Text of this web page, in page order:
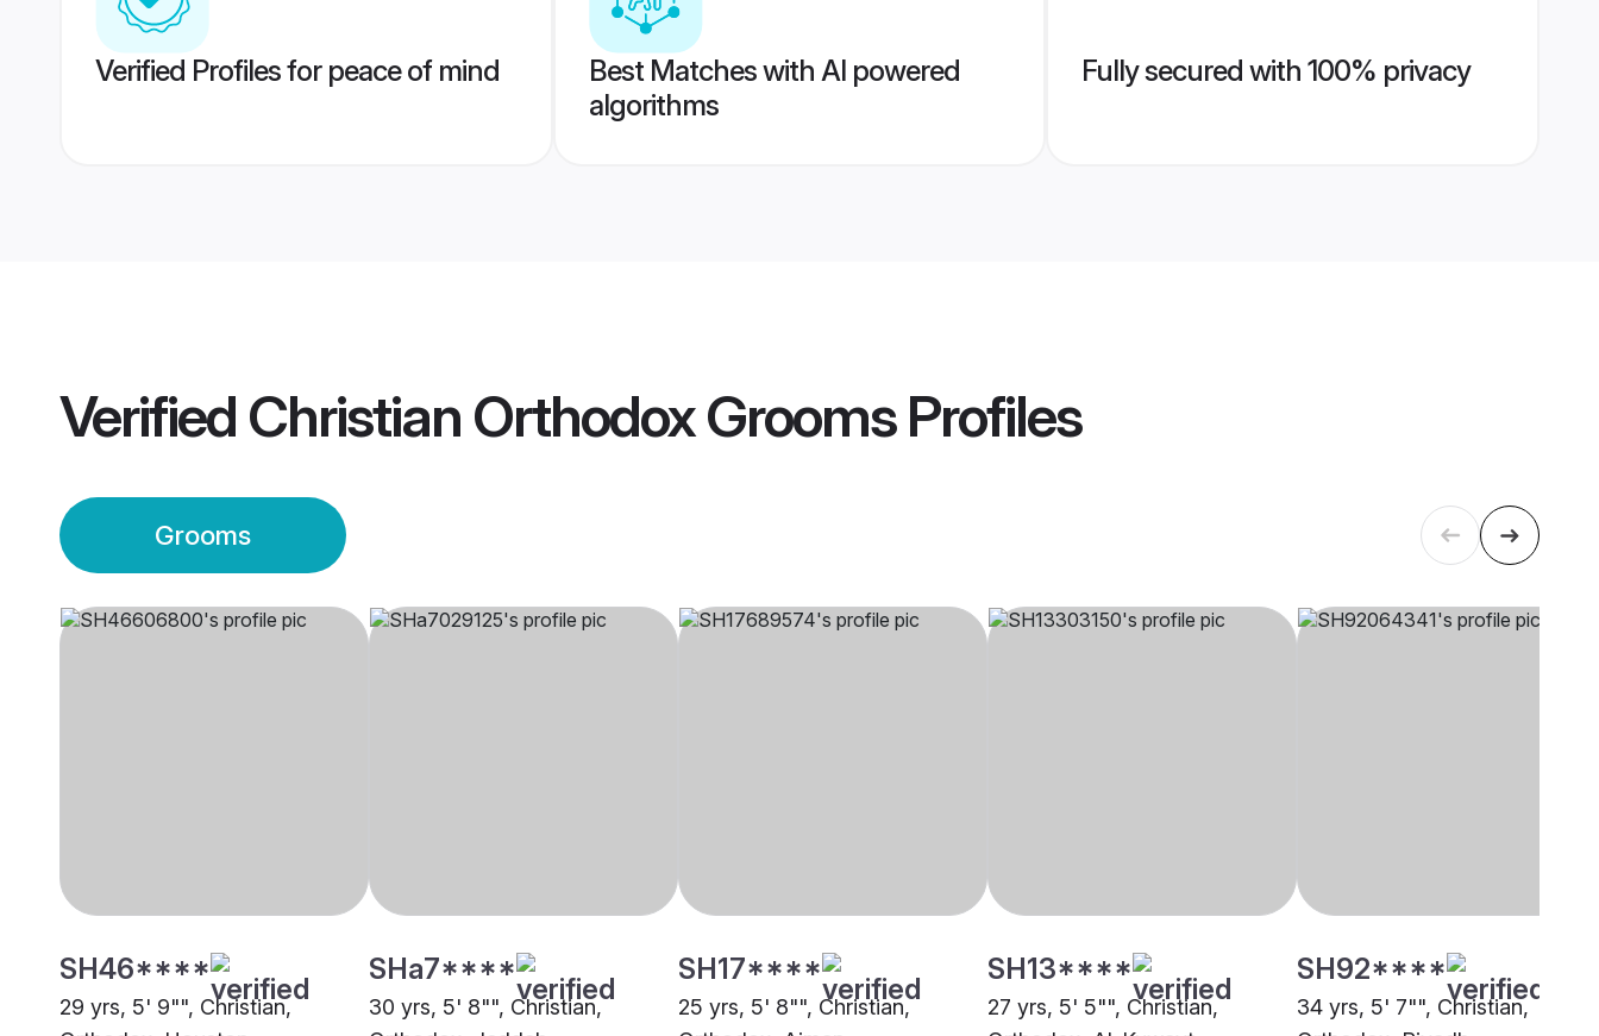
Verified Profiles for peace of mind
Best Matches with AI powered
algorithms
Fully secured with 100% privacy
Verified Christian Orthodox GroomsProfiles
Grooms
SH46****
29 yrs, 5' 9"", Christian,
SHa7****
30 yrs, 5' 8"", Christian,
SH17****
25 yrs, 5' 8"", Christian,
SH13****
27 yrs, 5' 5"", Christian,
SH92****
34 yrs, 5' 7"", Christian,